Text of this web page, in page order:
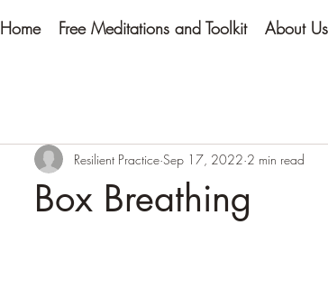
Home Free Meditations and Toolkit About Us
Box Breathing
Resilient Practice Sep 17, 2022 2 min read